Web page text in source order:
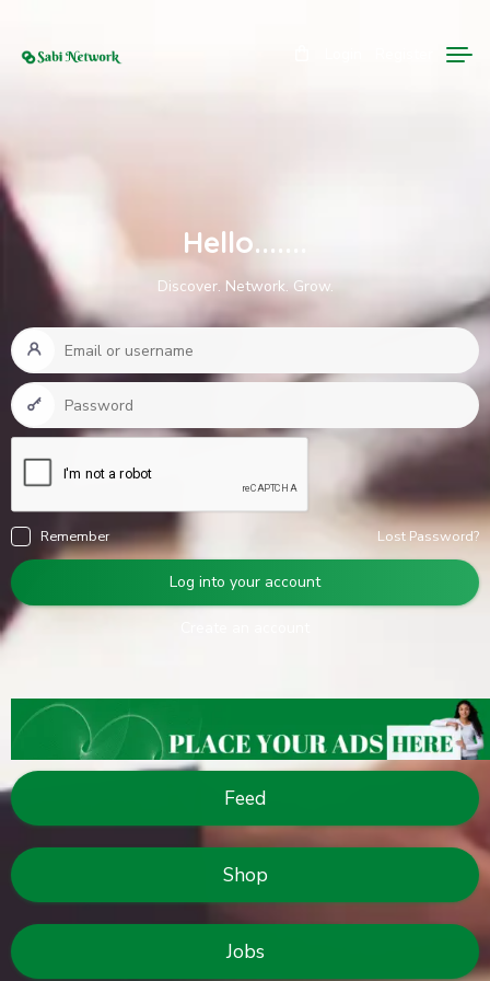
Hello.......
Discover. Network. Grow.
Remember Lost Password?
Log into your account
Feed
Shop
Jobs